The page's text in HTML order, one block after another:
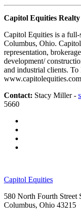
Capitol Equities Realty
Capitol Equities is a full-
Columbus, Ohio.
representation,
development/
and industrial clients. To
Contact: Stacy Miller -
5660
Capitol Equities
580 North Fourth Street
Columbus, Ohio 43215